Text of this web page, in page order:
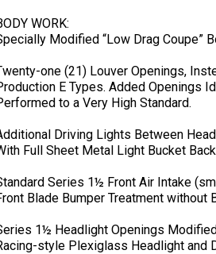
WORK:
Modified “Low Drag Coupe”
one (21) Louver Openings,
E Types. Added Openings
to a Very High Standard.
Driving Lights Between
Full Sheet Metal Light Bucket
Series 1½ Front Air Intake
Blade Bumper Treatment without
1½ Headlight Openings
style Plexiglass Headlight and